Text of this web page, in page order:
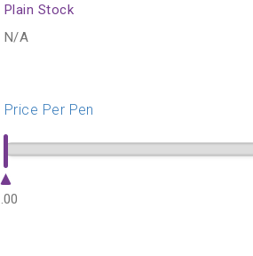
Plain Stock
N/A
Price Per Pen